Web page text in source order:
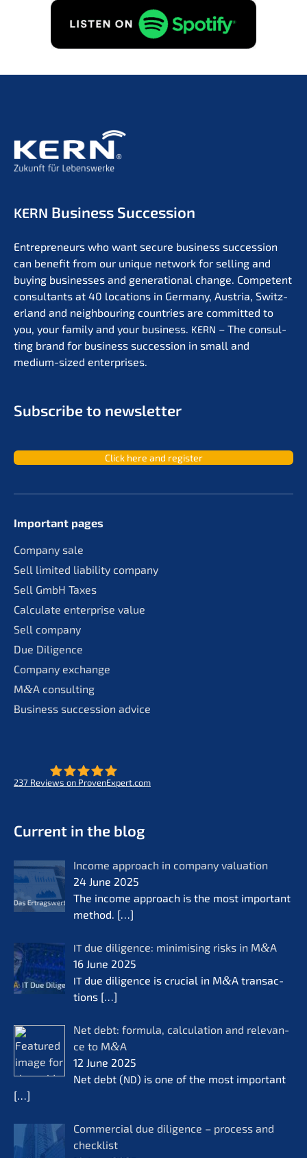
KERN Business Succession
Entre­pre­neurs who want secure business succes­si­on
can benefit from our unique network for selling and
buying businesses and genera­tio­nal change. Compe­tent
consul­tants at 40 locati­ons in Germa­ny, Austria, Switz­
er­land and neigh­bou­ring count­ries are commit­ted to
you, your family and your business. KERN – The consul­
ting brand for business succes­si­on in small and
medium-sized enterprises.
Subscri­be to newsletter
Click here and register
Important pages
Compa­ny sale
Sell limit­ed liabi­li­ty company
Sell GmbH Taxes
Calcu­la­te enter­pri­se value
Sell compa­ny
Due Diligence
Compa­ny exchange
M&A consul­ting
Business succes­si­on advice
237 Reviews on ProvenExpert.com
Current in the blog
Income approach in compa­ny valua­ti­on
24 June 2025
The income approach is the most important
method. […]
IT due diligence: minimi­sing risks in M&A
16 June 2025
IT due diligence is crucial in M&A transac­
tions […]
Net debt: formu­la, calcu­la­ti­on and relevan­
ce to M&A
12 June 2025
Net debt (ND) is one of the most important
[…]
Commer­cial due diligence – process and
check­list